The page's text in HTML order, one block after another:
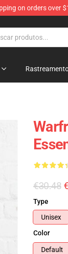
on orders over
€30.48
Type
Unisex
Color
Default